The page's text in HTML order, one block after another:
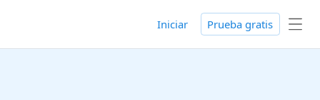
Iniciar Prueba gratis